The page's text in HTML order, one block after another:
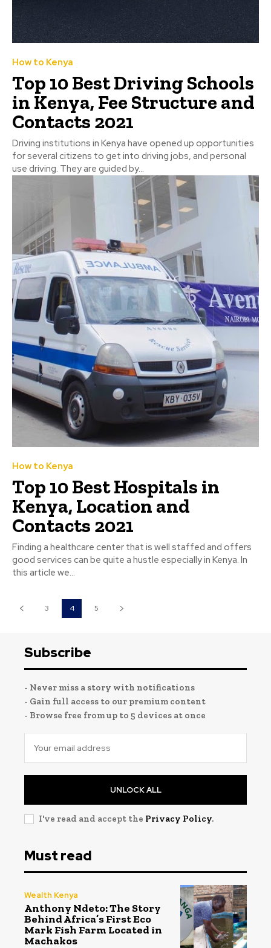
How to Kenya
Top 10 Best Driving Schools
in Kenya, Fee Structure and
Contacts 2021
Driving institutions in Kenya have opened up opportunities
for several citizens to get into driving jobs, and personal
use driving. They are guided by...
How to Kenya
Top 10 Best Hospitals in
Kenya, Location and
Contacts 2021
Finding a healthcare center that is well staffed and offers
good services can be quite a hustle especially in Kenya. In
this article we...
3 4 5
Subscribe
- Never miss a story with notifications
- Gain full access to our premium content
- Browse free from up to 5 devices at once
UNLOCK ALL
I've read and accept the Privacy Policy.
Must read
Wealth Kenya
Anthony Ndeto: The Story
Behind Africa’s First Eco
Mark Fish Farm Located in
Machakos